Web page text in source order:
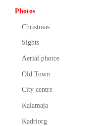
Photos
Christmas
Sights
Aerial photos
Old Town
City centre
Kalamaja
Kadriorg